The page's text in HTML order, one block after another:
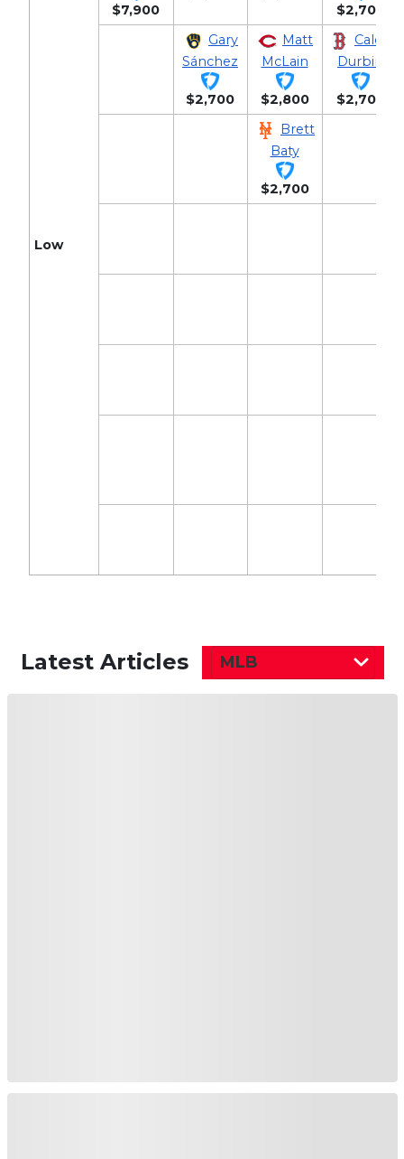
Low
$7,900
$2,700
Gary
Sánchez
$2,700
Matt
McLain
$2,800
Caleb
Durbin
$2,700
Brett
Baty
$2,700
Latest Articles MLB